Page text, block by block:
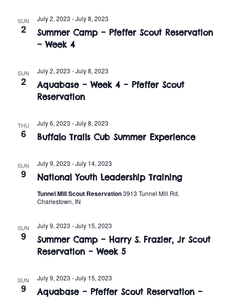
vs
SUN
2
Summer Camp – Pfeffer Scout Reservation
– Week 4
July 2, 2023 -July 8, 2023
SUN
2
Aquabase – Week 4 – Pfeffer Scout
Reservation
July 2, 2023 -July 8, 2023
THU
6 Buffalo Trails Cub Summer Experience
July 6, 2023 -July 8, 2023
SUN
9 National Youth Leadership Training
July 9, 2023 -July 14, 2023
Tunnel Mill Scout Reservation3913 Tunnel Mill Rd,
Charlestown, IN
SUN
9
Summer Camp – Harry S. Frazier, Jr Scout
Reservation – Week 5
July 9, 2023 -July 15, 2023
SUN
9
Aquabase – Pfeffer Scout Reservation –
July 9, 2023 -July 15, 2023